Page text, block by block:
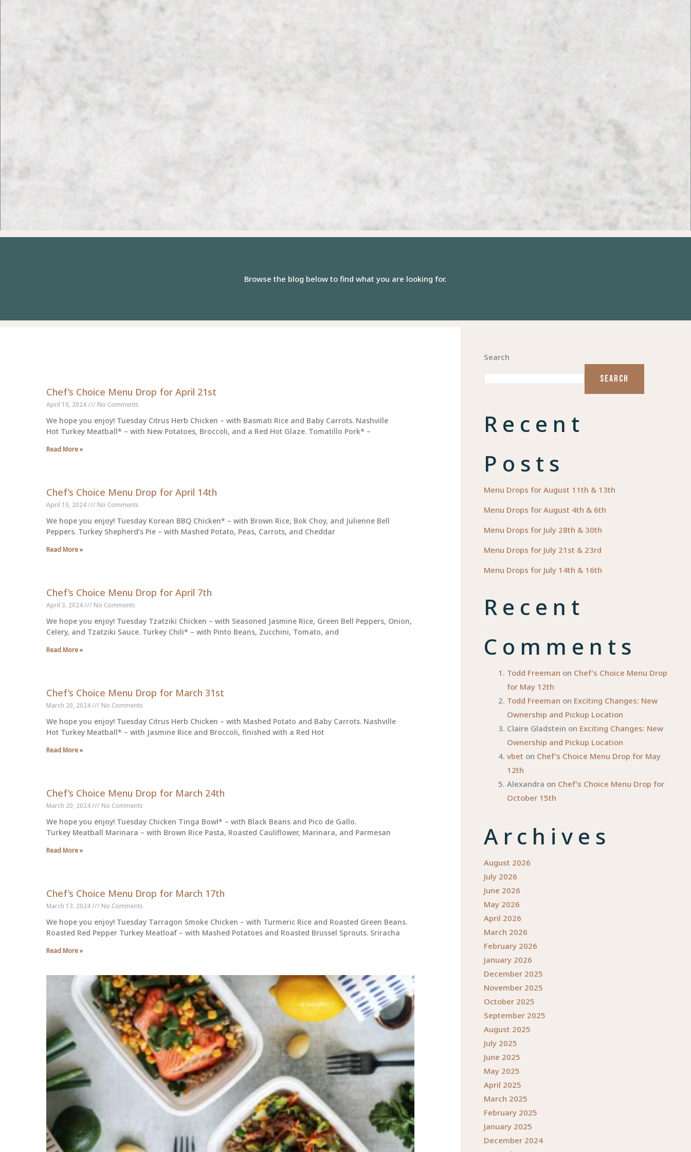
Browse the blog below to find what you are looking for.
Chef’s Choice Menu Drop for April 21st
April 10, 2024 No Comments
We hope you enjoy! Tuesday Citrus Herb Chicken – with Basmati Rice and Baby Carrots. Nashville
Hot Turkey Meatball* – with New Potatoes, Broccoli, and a Red Hot Glaze. Tomatillo Pork* –
Read More »
Chef’s Choice Menu Drop for April 14th
April 10, 2024 No Comments
We hope you enjoy! Tuesday Korean BBQ Chicken* – with Brown Rice, Bok Choy, and Julienne Bell
Peppers. Turkey Shepherd’s Pie – with Mashed Potato, Peas, Carrots, and Cheddar
Read More »
Chef’s Choice Menu Drop for April 7th
April 3, 2024 No Comments
We hope you enjoy! Tuesday Tzatziki Chicken – with Seasoned Jasmine Rice, Green Bell Peppers, Onion,
Celery, and Tzatziki Sauce. Turkey Chili* – with Pinto Beans, Zucchini, Tomato, and
Read More »
Chef’s Choice Menu Drop for March 31st
March 20, 2024 No Comments
We hope you enjoy! Tuesday Citrus Herb Chicken – with Mashed Potato and Baby Carrots. Nashville
Hot Turkey Meatball* – with Jasmine Rice and Broccoli, finished with a Red Hot
Read More »
Chef’s Choice Menu Drop for March 24th
March 20, 2024 No Comments
We hope you enjoy! Tuesday Chicken Tinga Bowl* – with Black Beans and Pico de Gallo.
Turkey Meatball Marinara – with Brown Rice Pasta, Roasted Cauliflower, Marinara, and Parmesan
Read More »
Chef’s Choice Menu Drop for March 17th
March 13, 2024 No Comments
We hope you enjoy! Tuesday Tarragon Smoke Chicken – with Turmeric Rice and Roasted Green Beans.
Roasted Red Pepper Turkey Meatloaf – with Mashed Potatoes and Roasted Brussel Sprouts. Sriracha
Read More »
Search
SEARCH
Recent
Posts
Menu Drops for August 11th & 13th
Menu Drops for August 4th & 6th
Menu Drops for July 28th & 30th
Menu Drops for July 21st & 23rd
Menu Drops for July 14th & 16th
Recent
Comments
Todd Freeman on Chef’s Choice Menu Drop
for May 12th
Todd Freeman on Exciting Changes: New
Ownership and Pickup Location
Claire Gladstein on Exciting Changes: New
Ownership and Pickup Location
vbet on Chef’s Choice Menu Drop for May
12th
Alexandra on Chef’s Choice Menu Drop for
October 15th
Archives
August 2026
July 2026
June 2026
May 2026
April 2026
March 2026
February 2026
January 2026
December 2025
November 2025
October 2025
September 2025
August 2025
July 2025
June 2025
May 2025
April 2025
March 2025
February 2025
January 2025
December 2024